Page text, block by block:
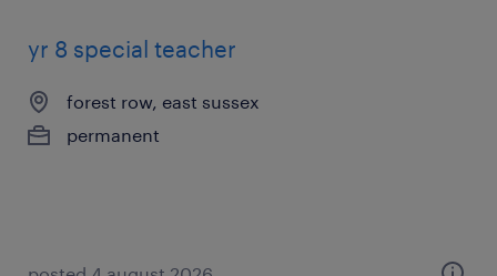
yr 8 special teacher
forest row, east sussex
permanent